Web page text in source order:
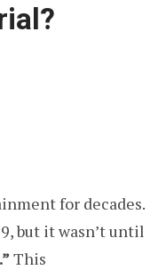
for decades.
but it wasn’t until
This